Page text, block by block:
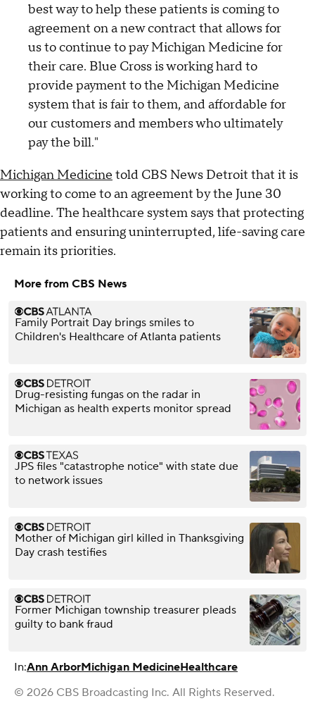
best way to help these patients is coming to
agreement on a new contract that allows for
us to continue to pay Michigan Medicine for
their care. Blue Cross is working hard to
provide payment to the Michigan Medicine
system that is fair to them, and affordable for
our customers and members who ultimately
pay the bill."
Michigan Medicine told CBS News Detroit that it is
working to come to an agreement by the June 30
deadline. The healthcare system says that protecting
patients and ensuring uninterrupted, life-saving care
remain its priorities.
More from CBS News
Family Portrait Day brings smiles to
Children's Healthcare of Atlanta patients
Drug-resisting fungas on the radar in
Michigan as health experts monitor spread
JPS files "catastrophe notice" with state due
to network issues
Mother of Michigan girl killed in Thanksgiving
Day crash testifies
Former Michigan township treasurer pleads
guilty to bank fraud
In:Ann ArborMichigan MedicineHealthcare
© 2026 CBS Broadcasting Inc. All Rights Reserved.